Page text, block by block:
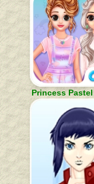
Princess